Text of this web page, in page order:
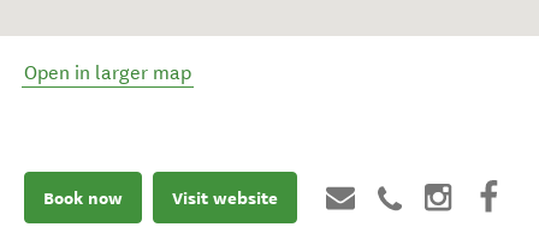
Open in larger map
Book now Visit website